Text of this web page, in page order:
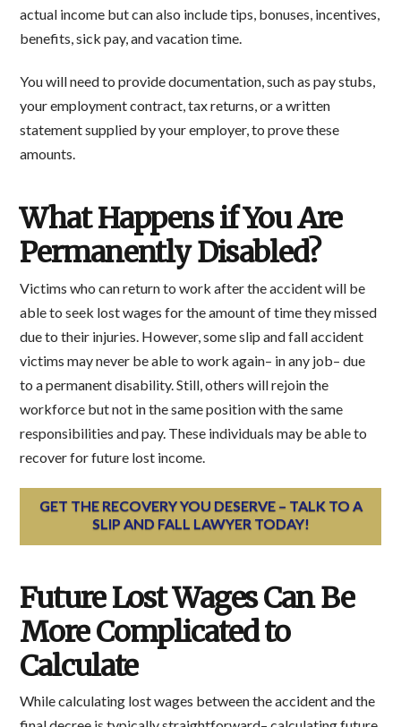
actual income but can also include tips, bonuses, incentives,
benefits, sick pay, and vacation time.
You will need to provide documentation, such as pay stubs,
your employment contract, tax returns, or a written
statement supplied by your employer, to prove these
amounts.
What Happens if You Are
Permanently Disabled?
Victims who can return to work after the accident will be
able to seek lost wages for the amount of time they missed
due to their injuries. However, some slip and fall accident
victims may never be able to work again– in any job– due
to a permanent disability. Still, others will rejoin the
workforce but not in the same position with the same
responsibilities and pay. These individuals may be able to
recover for future lost income.
GET THE RECOVERY YOU DESERVE – TALK TO A
SLIP AND FALL LAWYER TODAY!
Future Lost Wages Can Be
More Complicated to
Calculate
While calculating lost wages between the accident and the